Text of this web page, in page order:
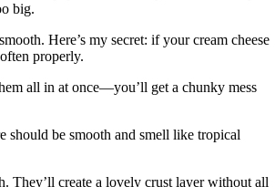
big.
Here’s my secret: if your cream cheese
properly.
all in at once—you’ll get a chunky mess
should be smooth and smell like tropical
They’ll create a lovely crust layer without all